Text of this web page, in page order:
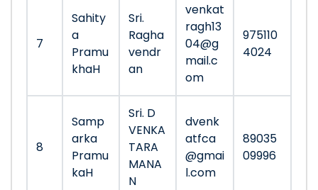
7
Sahity
a
Pramu
khaH
Sri.
Ragha
vendr
an
venkat
ragh13
04@g
mail.c
om
975110
4024
8
Samp
arka
Pramu
kaH
Sri. D
VENKA
TARA
MANA
N
dvenk
atfca
@gmai
l.com
89035
09996